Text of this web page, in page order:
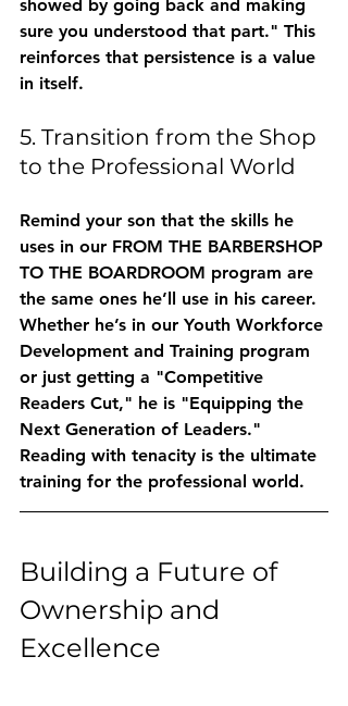
showed by going back and making
sure you understood that part." This
reinforces that persistence is a value
in itself.
5. Transition from the Shop
to the Professional World
Remind your son that the skills he
uses in our FROM THE BARBERSHOP
TO THE BOARDROOM program are
the same ones he’ll use in his career.
Whether he’s in our Youth Workforce
Development and Training program
or just getting a "Competitive
Readers Cut," he is "Equipping the
Next Generation of Leaders."
Reading with tenacity is the ultimate
training for the professional world.
Building a Future of
Ownership and
Excellence